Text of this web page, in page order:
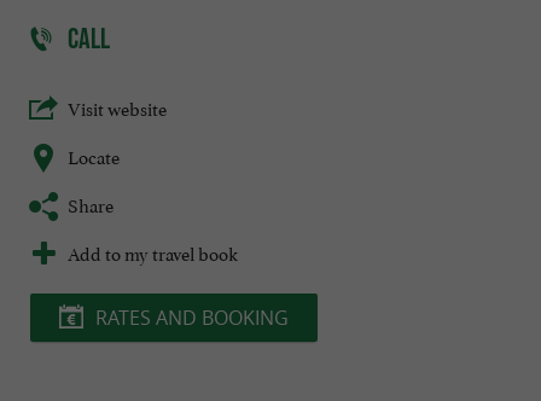
CALL
Visit website
Locate
Share
Add to my travel book
RATES AND BOOKING